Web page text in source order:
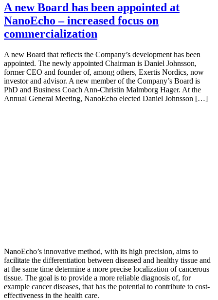
A new Board has been appointed at
NanoEcho – increased focus on
commercialization
A new Board that reflects the Company’s development has been
appointed. The newly appointed Chairman is Daniel Johnsson,
former CEO and founder of, among others, Exertis Nordics, now
investor and advisor. A new member of the Company’s Board is
PhD and Business Coach Ann-Christin Malmborg Hager. At the
Annual General Meeting, NanoEcho elected Daniel Johnsson […]
NanoEcho’s innovative method, with its high precision, aims to
facilitate the differentiation between diseased and healthy tissue and
at the same time determine a more precise localization of cancerous
tissue. The goal is to provide a more reliable diagnosis of, for
example cancer diseases, that has the potential to contribute to cost-
effectiveness in the health care.